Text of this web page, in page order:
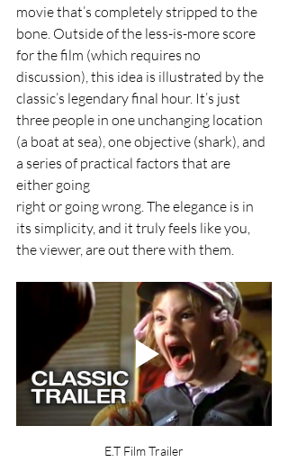
movie that’s completely stripped to the
bone. Outside of the less-is-more score
for the film (which requires no
discussion), this idea is illustrated by the
classic’s legendary final hour. It’s just
three people in one unchanging location
(a boat at sea), one objective (shark), and
a series of practical factors that are
either going
right or going wrong. The elegance is in
its simplicity, and it truly feels like you,
the viewer, are out there with them.
E.T Film Trailer